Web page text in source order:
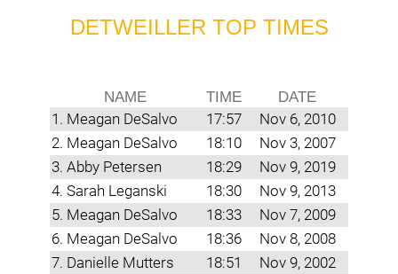
DETWEILLER TOP TIMES
NAME TIME DATE
1. Meagan DeSalvo 17:57
Nov 6, 2010
2. Meagan DeSalvo
18:10
Nov 3, 2007
3. Abby Petersen
18:29
Nov 9, 2019
4. Sarah Leganski
18:30
Nov 9, 2013
5. Meagan DeSalvo
18:33
Nov 7, 2009
6. Meagan DeSalvo
18:36
Nov 8, 2008
7. Danielle Mutters
18:51
Nov 9, 2002